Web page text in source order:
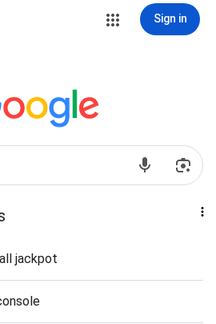
Sign in
jackpot